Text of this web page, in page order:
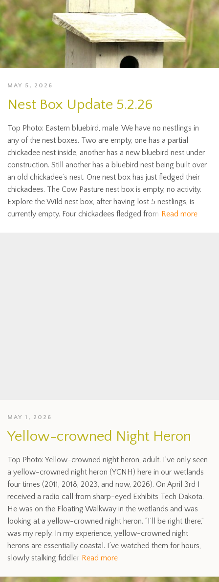
MAY 5, 2026
Nest Box Update 5.2.26
Top Photo: Eastern bluebird, male. We have no nestlings in
any of the nest boxes. Two are empty, one has a partial
chickadee nest inside, another has a new bluebird nest under
construction. Still another has a bluebird nest being built over
an old chickadee’s nest. One nest box has just fledged their
chickadees. The Cow Pasture nest box is empty, no activity.
Explore the Wild nest box, after having lost 5 nestlings, is
currently empty. Four chickadees fledged from Read more
MAY 1, 2026
Yellow-crowned Night Heron
Top Photo: Yellow-crowned night heron, adult. I’ve only seen
a yellow-crowned night heron (YCNH) here in our wetlands
four times (2011, 2018, 2023, and now, 2026). On April 3rd I
received a radio call from sharp-eyed Exhibits Tech Dakota.
He was on the Floating Walkway in the wetlands and was
looking at a yellow-crowned night heron. “I’ll be right there,”
was my reply. In my experience, yellow-crowned night
herons are essentially coastal. I’ve watched them for hours,
slowly stalking fiddler Read more